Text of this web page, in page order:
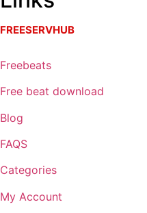
FREESERVHUB
Freebeats
Free beat download
Blog
FAQS
Categories
My Account